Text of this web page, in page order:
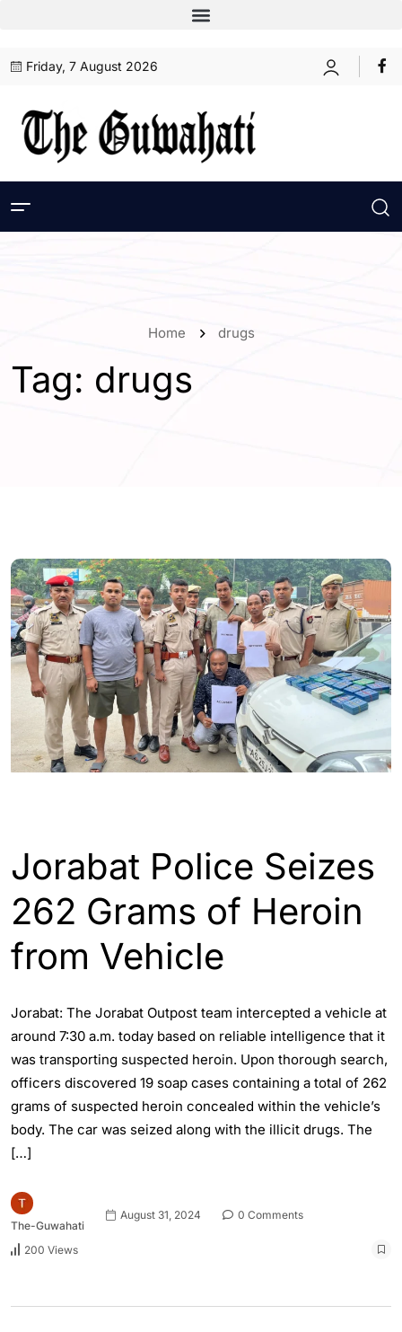
Friday, 7 August 2026
Home drugs
Tag: drugs
Jorabat Police Seizes
262 Grams of Heroin
from Vehicle
Jorabat: The Jorabat Outpost team intercepted a vehicle at
around 7:30 a.m. today based on reliable intelligence that it
was transporting suspected heroin. Upon thorough search,
officers discovered 19 soap cases containing a total of 262
grams of suspected heroin concealed within the vehicle’s
body. The car was seized along with the illicit drugs. The
[…]
The-Guwahati
August 31, 2024 0 Comments
200 Views